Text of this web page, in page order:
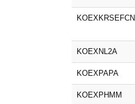
KOEXKRSEFCN
KOEXNL2A
KOEXPAPA
KOEXPHMM